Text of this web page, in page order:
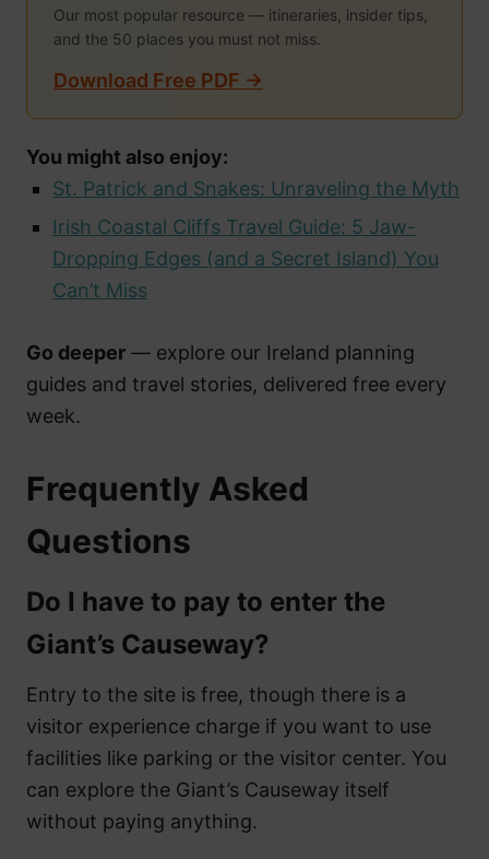
Our most popular resource — itineraries, insider tips,
and the 50 places you must not miss.
Download Free PDF →
You might also enjoy:
St. Patrick and Snakes: Unraveling the Myth
Irish Coastal Cliffs Travel Guide: 5 Jaw-
Dropping Edges (and a Secret Island) You
Can’t Miss
Go deeper — explore our Ireland planning
guides and travel stories, delivered free every
week.
Frequently Asked
Questions
Do I have to pay to enter the
Giant’s Causeway?
Entry to the site is free, though there is a
visitor experience charge if you want to use
facilities like parking or the visitor center. You
can explore the Giant’s Causeway itself
without paying anything.